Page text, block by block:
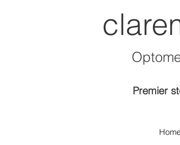
Premier